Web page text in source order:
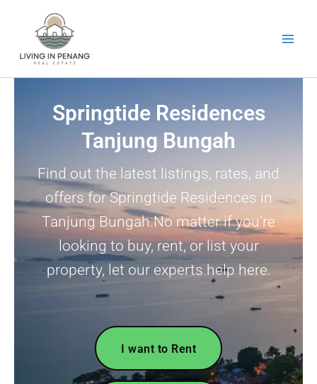
Springtide Residences
Tanjung Bungah
Find out the latest listings, rates, and
offers for Springtide Residences in
Tanjung Bungah.No matter if you’re
looking to buy, rent, or list your
property, let our experts help here.
I want to Rent